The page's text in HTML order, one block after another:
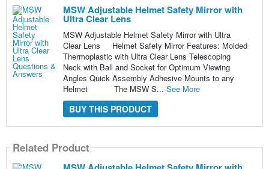
MSW Adjustable Helmet Safety Mirror with
Ultra Clear Lens
MSW Adjustable Helmet Safety Mirror with Ultra
Clear Lens Helmet Safety Mirror Features: Molded
Thermoplastic with Ultra Clear Lens Telescoping
Neck with Ball and Socket for Optimum Viewing
Angles Quick Assembly Adhesive Mounts to any
Helmet The MSW S... See More
BUY THIS PRODUCT
Related Product